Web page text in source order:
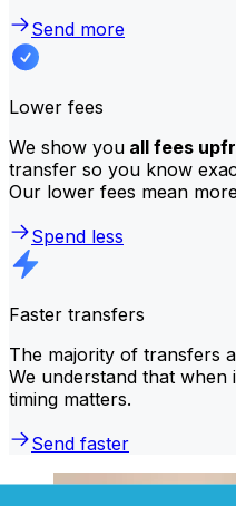
Send more
Lower fees
We show you all fees
transfer so you know
Our lower fees mean
Spend less
Faster transfers
The majority of transfers
We understand that
timing matters.
Send faster